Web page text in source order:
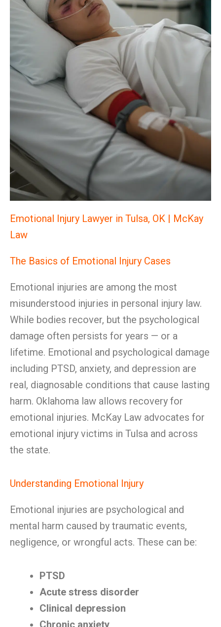
Emotional Injury Lawyer in Tulsa, OK | McKay
Law
The Basics of Emotional Injury Cases
Emotional injuries are among the most
misunderstood injuries in personal injury law.
While bodies recover, but the psychological
damage often persists for years — or a
lifetime. Emotional and psychological damage
including PTSD, anxiety, and depression are
real, diagnosable conditions that cause lasting
harm. Oklahoma law allows recovery for
emotional injuries. McKay Law advocates for
emotional injury victims in Tulsa and across
the state.
Understanding Emotional Injury
Emotional injuries are psychological and
mental harm caused by traumatic events,
negligence, or wrongful acts. These can be:
PTSD
Acute stress disorder
Clinical depression
Chronic anxiety